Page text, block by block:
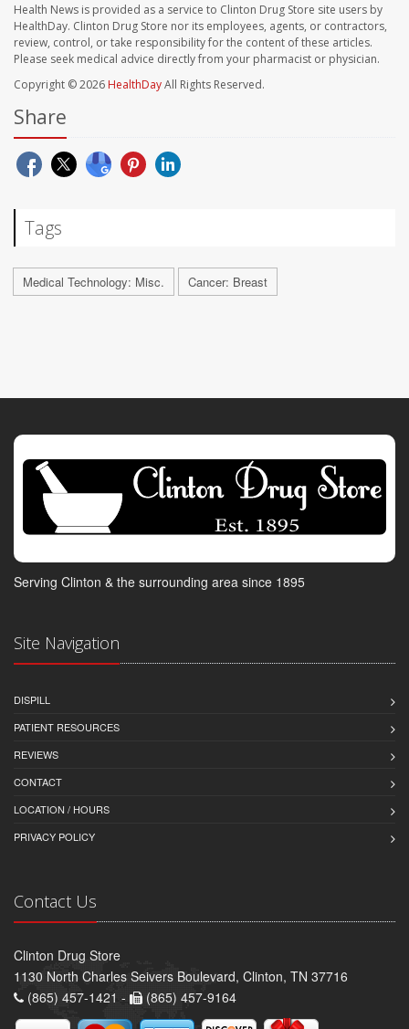
Health News is provided as a service to Clinton Drug Store site users by
HealthDay. Clinton Drug Store nor its employees, agents, or contractors,
review, control, or take responsibility for the content of these articles.
Please seek medical advice directly from your pharmacist or physician.
Copyright © 2026 HealthDayAll Rights Reserved.
Share
Tags
Medical Technology: Misc. Cancer: Breast
Serving Clinton & the surrounding area since 1895
Site Navigation
DISPILL
PATIENT RESOURCES
REVIEWS
CONTACT
LOCATION / HOURS
PRIVACY POLICY
Contact Us
Clinton Drug Store
1130 North Charles Seivers Boulevard, Clinton, TN 37716
(865) 457-1421 -
(865) 457-9164